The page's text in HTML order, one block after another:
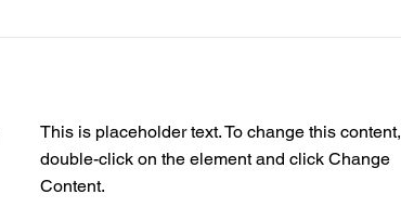
This is placeholder text. To change this content,
double-click on the element and click Change
Content.